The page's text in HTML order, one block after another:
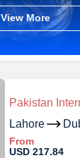
View More
Lahore
From
USD 217.84